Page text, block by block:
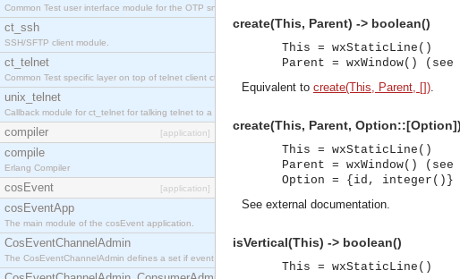
Common Test user interface module for the OTP snmp application.
ct_ssh
SSH/SFTP client module.
ct_telnet
Common Test specific layer on top of telnet client ct_telnet_client.erl.
unix_telnet
Callback module for ct_telnet for talking telnet to a unix host.
compiler [application]
compile
Erlang Compiler
cosEvent [application]
cosEventApp
The main module of the cosEvent application.
CosEventChannelAdmin
The CosEventChannelAdmin defines a set if event service interfaces that enables decoupled asynchronous
create(This, Parent) -> boolean()
This = wxStaticLine()
Parent = wxWindow() (see
Equivalent to create(This, Parent, []).
create(This, Parent,
This = wxStaticLine()
Parent = wxWindow() (see
Option = {id,
See external documentation.
isVertical(This) -> boolean()
This = wxStaticLine()